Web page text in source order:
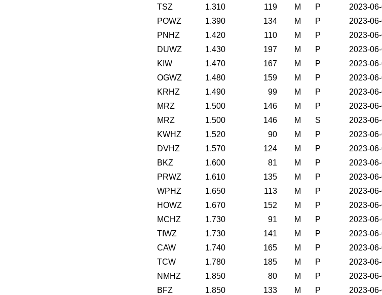
TSZ
1.310 119 M P 2023-
POWZ
1.390 134 M P 2023-
PNHZ
1.420 110 M P 2023-
DUWZ
1.430 197 M P 2023-
KIW
1.470 167 M P 2023-
OGWZ
1.480 159 M P 2023-
KRHZ
1.490 99 M P 2023-
MRZ
1.500 146 M P 2023-
MRZ
1.500 146 M S 2023-
KWHZ
1.520 90 M P 2023-
DVHZ
1.570 124 M P 2023-
BKZ
1.600 81 M P 2023-
PRWZ
1.610 135 M P 2023-
WPHZ
1.650 113 M P 2023-
HOWZ
1.670 152 M P 2023-
MCHZ
1.730 91 M P 2023-
TIWZ
1.730 141 M P 2023-
CAW
1.740 165 M P 2023-
TCW
1.780 185 M P 2023-
NMHZ
1.850 80 M P 2023-
BFZ
1.850 133 M P 2023-